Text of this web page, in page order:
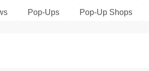
Pop-Ups Pop-Up Shops